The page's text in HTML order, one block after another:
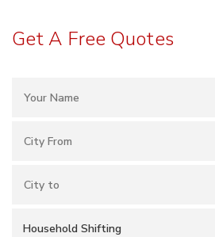
Get A Free Quotes